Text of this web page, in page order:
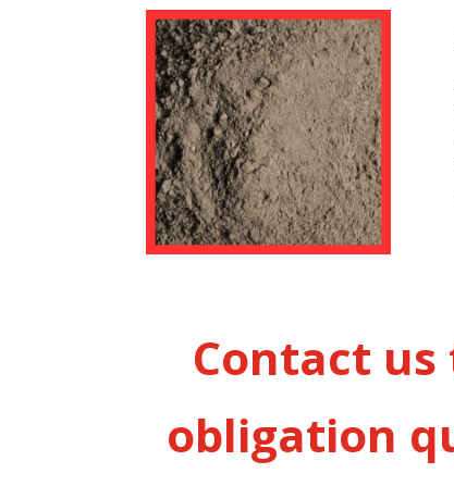
Contact us
obligation